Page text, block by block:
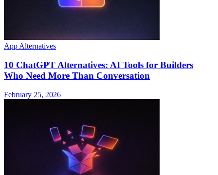
App Alternatives
10 ChatGPT Alternatives: AI Tools for Builders
Who Need More Than Conversation
February 25, 2026